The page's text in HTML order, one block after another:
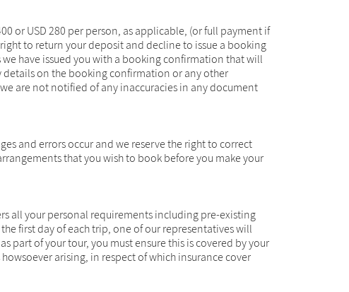
or USD 280 per person, as applicable, (or full payment if
to return your deposit and decline to issue a booking
have issued you with a booking confirmation that will
on the booking confirmation or any other
are not notified of any inaccuracies in any document
and errors occur and we reserve the right to correct
that you wish to book before you make your
all your personal requirements including pre-existing
first day of each trip, one of our representatives will
part of your tour, you must ensure this is covered by your
arising, in respect of which insurance cover